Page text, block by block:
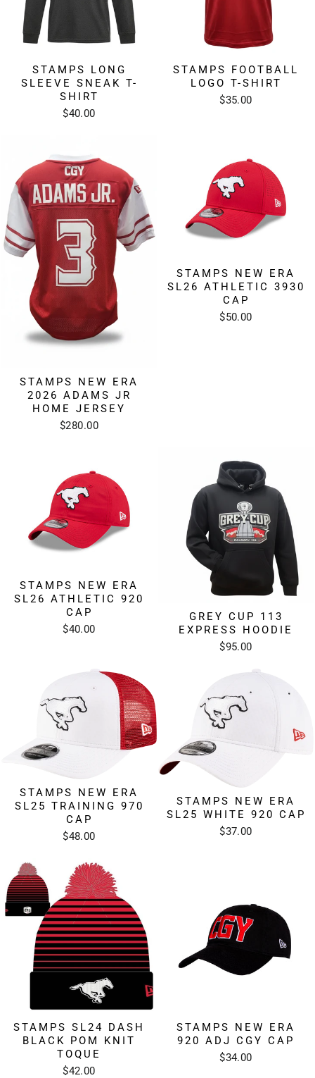
STAMPS LONG
SLEEVE SNEAK T-
SHIRT
$40.00
STAMPS FOOTBALL
LOGO T-SHIRT
$35.00
STAMPS NEW ERA
2026 ADAMS JR
HOME JERSEY
$280.00
STAMPS NEW ERA
SL26 ATHLETIC 3930
CAP
$50.00
STAMPS NEW ERA
SL26 ATHLETIC 920
CAP
$40.00
GREY CUP 113
EXPRESS HOODIE
$95.00
STAMPS NEW ERA
SL25 TRAINING 970
CAP
$48.00
STAMPS NEW ERA
SL25 WHITE 920 CAP
$37.00
STAMPS SL24 DASH
BLACK POM KNIT
TOQUE
$42.00
STAMPS NEW ERA
920 ADJ CGY CAP
$34.00